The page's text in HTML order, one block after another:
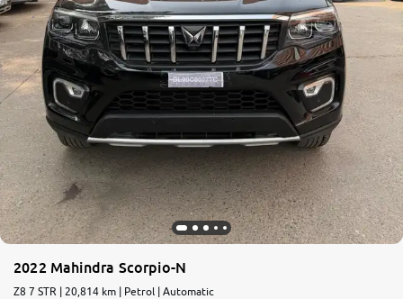
-9930565555
2022 Mahindra Scorpio-N
Z8 7 STR | 20,814 km | Petrol | Automatic